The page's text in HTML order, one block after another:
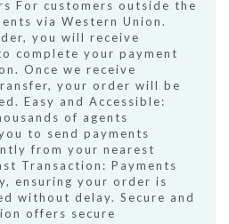
For customers outside the
via Western Union.
you will receive
complete your payment
Once we receive
your order will be
Easy and Accessible:
of agents
to send payments
from your nearest
Transaction: Payments
ensuring your order is
without delay. Secure and
offers secure